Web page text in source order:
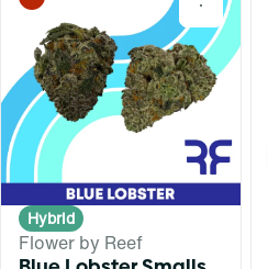
0
Hybrid
Flower by Reef